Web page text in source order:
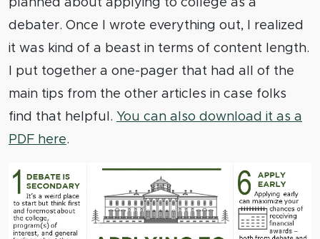
planned about applying to college as a
debater. Once I wrote everything out, I realized
it was kind of a beast in terms of content length.
I put together a one-pager that had all of the
main tips from the other articles in case folks
find that helpful. You can also download it as a
PDF here.